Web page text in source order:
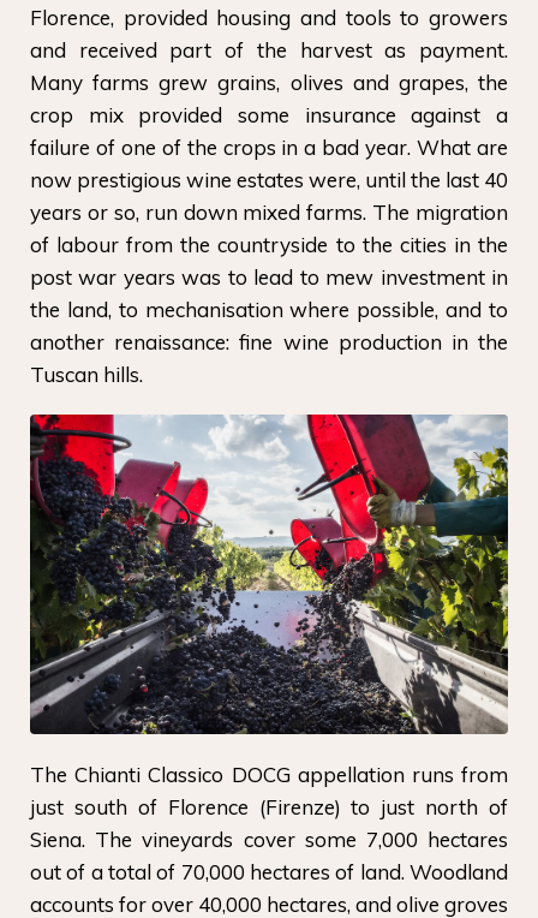
Florence, provided housing and tools to growers
and received part of the harvest as payment.
Many farms grew grains, olives and grapes, the
crop mix provided some insurance against a
failure of one of the crops in a bad year. What are
now prestigious wine estates were, until the last 40
years or so, run down mixed farms. The migration
of labour from the countryside to the cities in the
post war years was to lead to mew investment in
the land, to mechanisation where possible, and to
another renaissance: fine wine production in the
Tuscan hills.
The Chianti Classico DOCG appellation runs from
just south of Florence (Firenze) to just north of
Siena. The vineyards cover some 7,000 hectares
out of a total of 70,000 hectares of land. Woodland
accounts for over 40,000 hectares, and olive groves